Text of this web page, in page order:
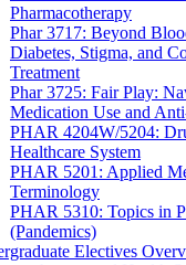
Pharmacotherapy
Phar 3717: Beyond
Diabetes, Stigma, and
Treatment
Phar 3725: Fair Play:
Medication Use and
PHAR 4204W/5204:
Healthcare System
PHAR 5201: Applied
Terminology
PHAR 5310: Topics in
(Pandemics)
Electives